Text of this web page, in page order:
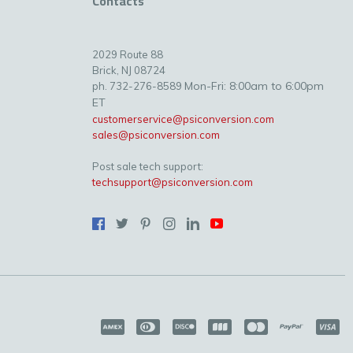
2029 Route 88
Brick, NJ 08724
ph. 732-276-8589 Mon-Fri: 8:00am to 6:00pm
ET
customerservice@psiconversion.com
sales@psiconversion.com
Post sale tech support:
techsupport@psiconversion.com